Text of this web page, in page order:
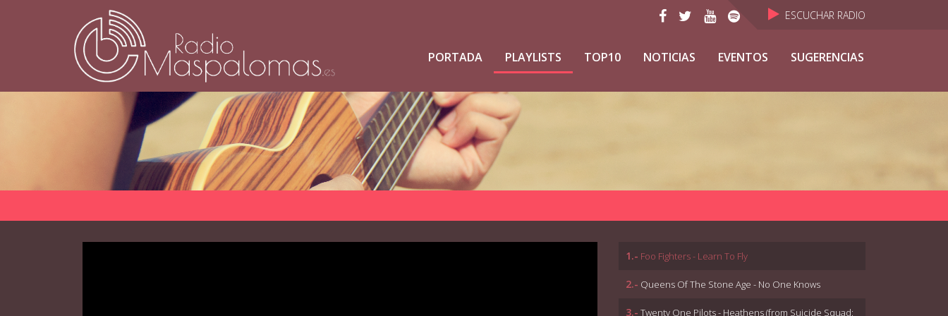
ESCUCHAR RADIO
PORTADA PLAYLISTS TOP10 NOTICIAS EVENTOS SUGERENCIAS
1.- Foo Fighters - Learn To Fly
2.- Queens Of The Stone Age - No One Knows
3.- Twenty One Pilots - Heathens (from Suicide Squad: